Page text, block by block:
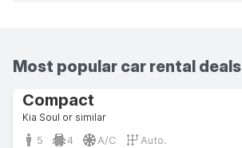
Most popular car rental deals
Compact
Kia Soul or similar
5 4 A/C Auto.